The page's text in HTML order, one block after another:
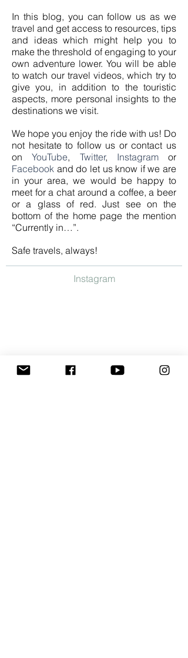
In this blog, you can follow us as we
travel and get access to resources, tips
and ideas which might help you to
make the threshold of engaging to your
own adventure lower. You will be able
to watch our travel videos, which try to
give you, in addition to the touristic
aspects, more personal insights to the
destinations we visit.
We hope you enjoy the ride with us! Do
not hesitate to follow us or contact us
onYouTube, Twitter, Instagramor
Facebook and do let us know if we are
in your area, we would be happy to
meet for a chat around a coffee, a beer
or a glass of red. Just see on the
bottom of the home page the mention
“Currently in…”.
Safe travels, always!
Instagram